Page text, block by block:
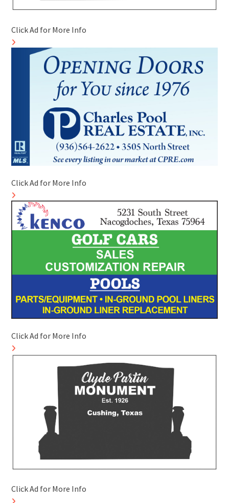
Click Ad for More Info
Click Ad for More Info
Click Ad for More Info
Click Ad for More Info